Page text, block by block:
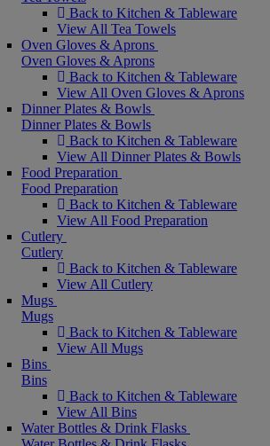
Back to Kitchen & Tableware
View All Tea Towels
Oven Gloves & Aprons
Oven Gloves & Aprons
Back to Kitchen & Tableware
View All Oven Gloves & Aprons
Dinner Plates & Bowls
Dinner Plates & Bowls
Back to Kitchen & Tableware
View All Dinner Plates & Bowls
Food Preparation
Food Preparation
Back to Kitchen & Tableware
View All Food Preparation
Cutlery
Cutlery
Back to Kitchen & Tableware
View All Cutlery
Mugs
Mugs
Back to Kitchen & Tableware
View All Mugs
Bins
Bins
Back to Kitchen & Tableware
View All Bins
Water Bottles & Drink Flasks